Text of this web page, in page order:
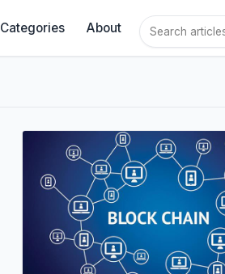
Categories About